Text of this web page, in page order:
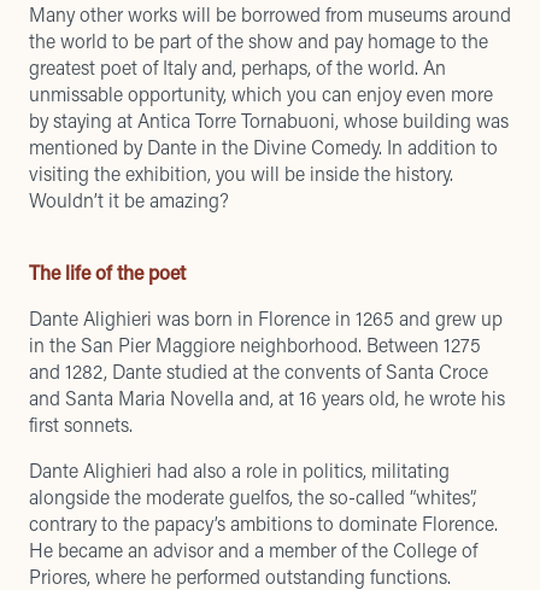
Many other works will be borrowed from museums around
the world to be part of the show and pay homage to the
greatest poet of Italy and, perhaps, of the world. An
unmissable opportunity, which you can enjoy even more
by staying at Antica Torre Tornabuoni,whose building was
mentioned by Dante in the Divine Comedy. In addition to
visiting the exhibition, you will be inside the history.
Wouldn’t it be amazing?
The life of the poet
Dante Alighieri was born in Florence in 1265 and grew up
in the San Pier Maggiore neighborhood. Between 1275
and 1282, Dante studied at the convents of Santa Croce
and Santa Maria Novella and, at 16 years old, he wrote his
first sonnets.
Dante Alighieri had also a role in politics, militating
alongside the moderate guelfos, the so-called “whites”,
contrary to the papacy’s ambitions to dominate Florence.
He became an advisor and a member of the College of
Priores, where he performed outstanding functions.